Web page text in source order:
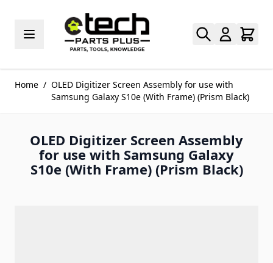
Home / OLED Digitizer Screen Assembly for use with
Samsung Galaxy S10e (With Frame) (Prism Black)
OLED Digitizer Screen Assembly
for use with Samsung Galaxy
S10e (With Frame) (Prism Black)